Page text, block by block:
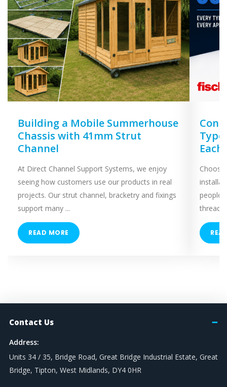
Building a Mobile Summerhouse
Chassis with 41mm Strut
Channel
At Direct Channel Support Systems, we enjoy
seeing how customers use our products in real
projects. Our strut channel, bracketry and fixings
support many ...
READ MORE
Each
people
Contact Us
Address:
Units 34 / 35, Bridge Road, Great Bridge Industrial Estate, Great
Bridge, Tipton, West Midlands, DY4 0HR